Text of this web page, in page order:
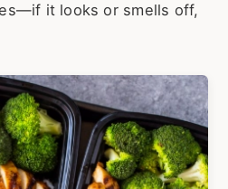
it looks or smells off,